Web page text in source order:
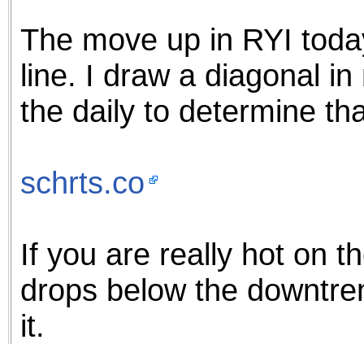
The move up in RYI
line. I draw a diagonal
the daily to determine
schrts.co
If you are really hot on
drops below the
it.